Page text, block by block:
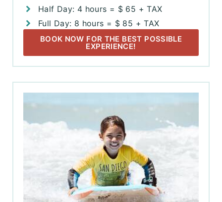
Half Day: 4 hours = $ 65 + TAX
Full Day: 8 hours = $ 85 + TAX
BOOK NOW FOR THE BEST POSSIBLE
EXPERIENCE!